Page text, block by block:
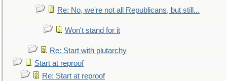
Re: No, we're not all Republicans, but still...
Won't stand for it
Re: Start with plutarchy
Start at reproof
Re: Start at reproof